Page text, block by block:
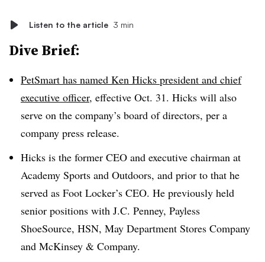
Listen to the article 3 min
Dive Brief:
PetSmart has named Ken Hicks president and chief
executive officer, effective Oct. 31. Hicks will also
serve on the company’s board of directors, per a
company press release.
Hicks is the former CEO and executive chairman at
Academy Sports and Outdoors, and prior to that he
served as Foot Locker’s CEO. He previously held
senior positions with J.C. Penney, Payless
ShoeSource, HSN, May Department Stores Company
and McKinsey & Company.